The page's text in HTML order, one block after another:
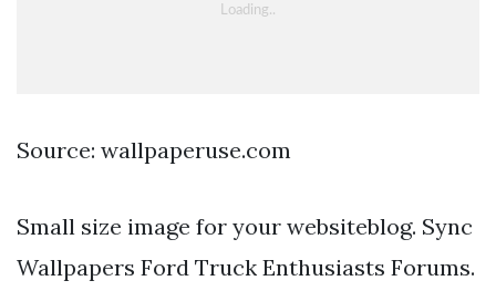
Source: wallpaperuse.com
Small size image for your websiteblog. Sync
Wallpapers Ford Truck Enthusiasts Forums.